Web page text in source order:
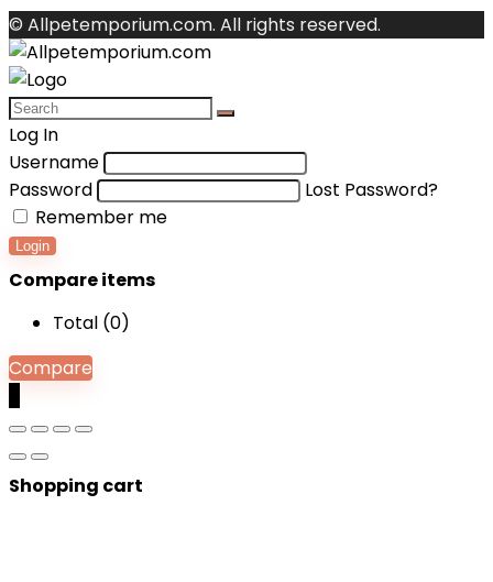
© Allpetemporium.com. All rights reserved.
Log In
Username
Password
Lost Password?
Remember me
Login
Compare items
Total (0)
Compare
Shopping cart